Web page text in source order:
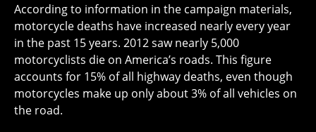
According to information in the campaign materials,
motorcycle deaths have increased nearly every year
in the past 15 years. 2012 saw nearly 5,000
motorcyclists die on America’s roads. This figure
accounts for 15% of all highway deaths, even though
motorcycles make up only about 3% of all vehicles on
the road.